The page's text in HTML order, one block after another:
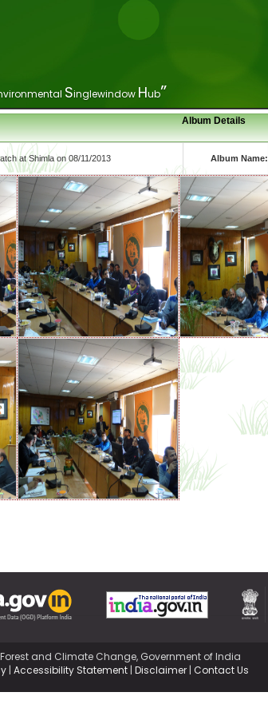
Singlewindow Hub”
Singlewindow Hub”
Album Details
at Shimla on 08/11/2013 Album Name:
and Climate Change, Government of India
| Accessibility Statement | Disclaimer | Contact Us